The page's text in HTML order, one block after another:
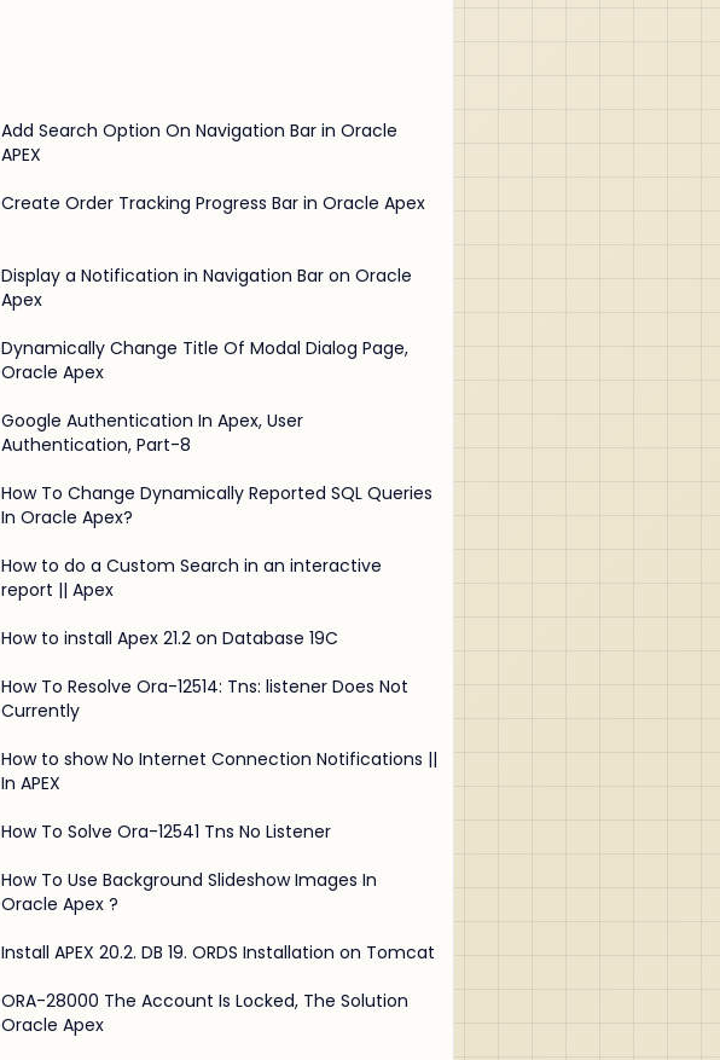
Add Search Option On Navigation Bar in Oracle
APEX
Create Order Tracking Progress Bar in Oracle Apex
Display a Notification in Navigation Bar on Oracle
Apex
Dynamically Change Title Of Modal Dialog Page,
Oracle Apex
Google Authentication In Apex, User
Authentication, Part-8
How To Change Dynamically Reported SQL Queries
In Oracle Apex?
How to do a Custom Search in an interactive
report || Apex
How to install Apex 21.2 on Database 19C
How To Resolve Ora-12514: Tns: listener Does Not
Currently
How to show No Internet Connection Notifications ||
In APEX
How To Solve Ora-12541 Tns No Listener
How To Use Background Slideshow Images In
Oracle Apex ?
Install APEX 20.2. DB 19. ORDS Installation on Tomcat
ORA-28000 The Account Is Locked, The Solution
Oracle Apex